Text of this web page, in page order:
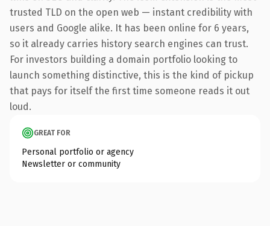
trusted TLD on the open web — instant credibility with
users and Google alike. It has been online for 6 years,
so it already carries history search engines can trust.
For investors building a domain portfolio looking to
launch something distinctive, this is the kind of pickup
that pays for itself the first time someone reads it out
loud.
GREAT FOR
Personal portfolio or agency
Newsletter or community